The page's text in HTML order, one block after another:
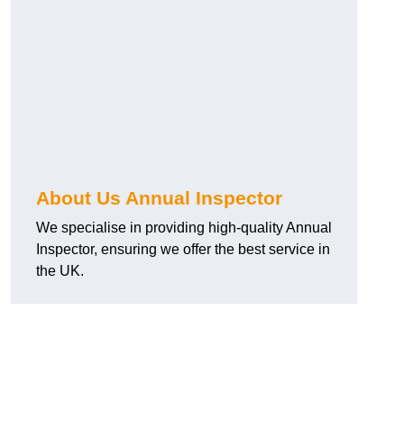
About Us Annual Inspector
We specialise in providing high-quality Annual
Inspector, ensuring we offer the best service in
the UK.